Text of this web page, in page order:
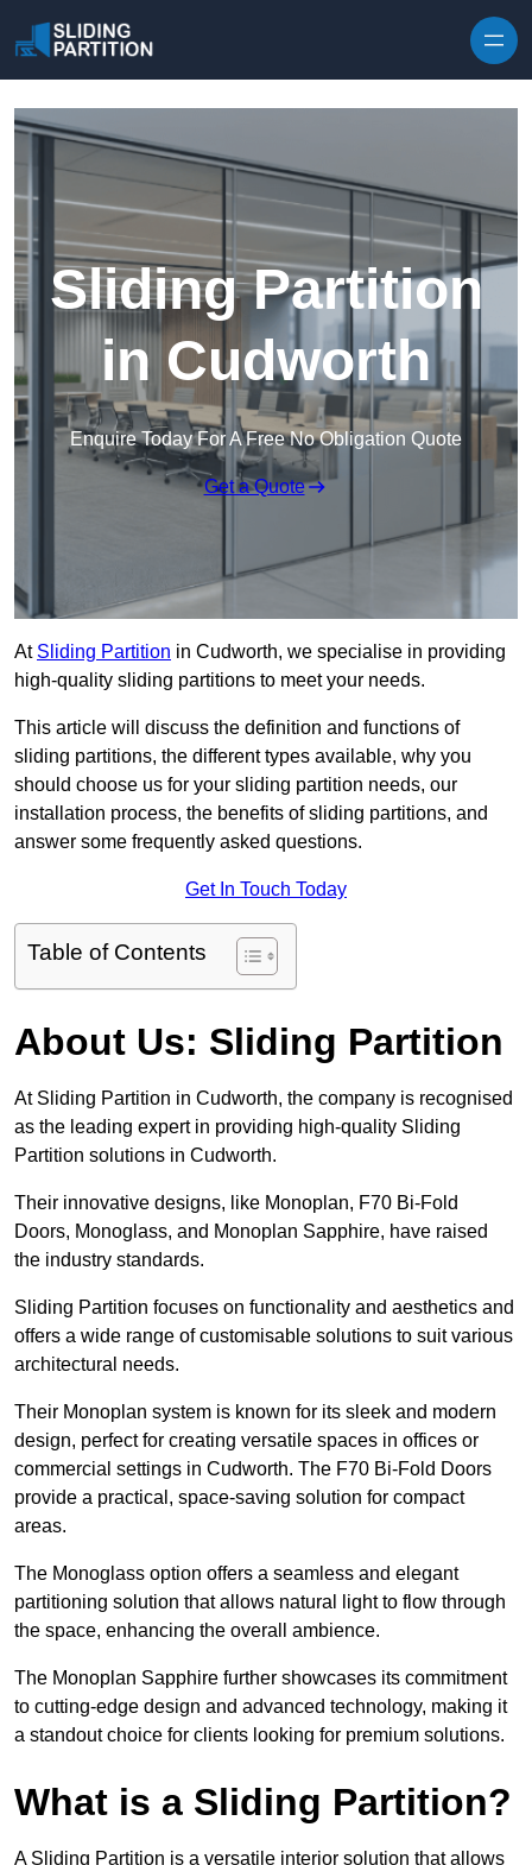
Sliding Partition
in Cudworth
Enquire Today For A Free No Obligation Quote
Get a Quote
At Sliding Partition in Cudworth, we specialise in providing
high-quality sliding partitions to meet your needs.
This article will discuss the definition and functions of
sliding partitions, the different types available, why you
should choose us for your sliding partition needs, our
installation process, the benefits of sliding partitions, and
answer some frequently asked questions.
Get In Touch Today
Table of Contents
About Us: Sliding Partition
At Sliding Partition in Cudworth, the company is recognised
as the leading expert in providing high-quality Sliding
Partition solutions in Cudworth.
Their innovative designs, like Monoplan, F70 Bi-Fold
Doors, Monoglass, and Monoplan Sapphire, have raised
the industry standards.
Sliding Partition focuses on functionality and aesthetics and
offers a wide range of customisable solutions to suit various
architectural needs.
Their Monoplan system is known for its sleek and modern
design, perfect for creating versatile spaces in offices or
commercial settings in Cudworth. The F70 Bi-Fold Doors
provide a practical, space-saving solution for compact
areas.
The Monoglass option offers a seamless and elegant
partitioning solution that allows natural light to flow through
the space, enhancing the overall ambience.
The Monoplan Sapphire further showcases its commitment
to cutting-edge design and advanced technology, making it
a standout choice for clients looking for premium solutions.
What is a Sliding Partition?
A Sliding Partition is a versatile interior solution that allows